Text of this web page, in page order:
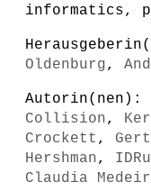
informatics,
Oldenburg,
Autorin(nen):
Collision,
Crockett ,
Hershman,
Claudia